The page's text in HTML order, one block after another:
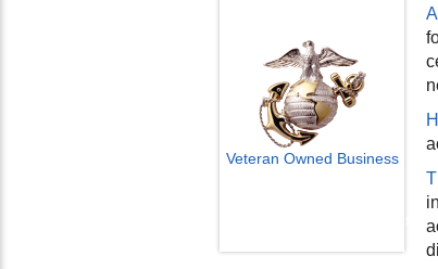
Veteran Owned Business